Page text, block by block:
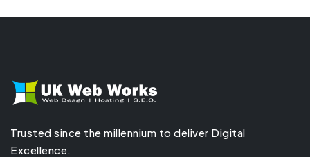
Trusted since the millennium to deliver Digital
Excellence.